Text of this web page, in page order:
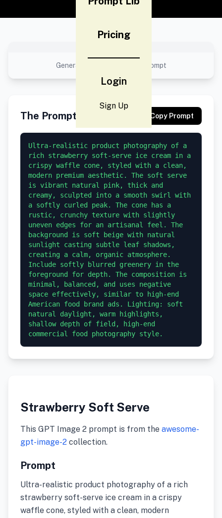
Pricing
Login
Sign Up
Generated result using this prompt
The Prompt Copy Prompt
Ultra-realistic product photography of a
rich strawberry soft-serve ice cream in a
crispy waffle cone, styled with a clean,
modern premium aesthetic. The soft serve
is vibrant natural pink, thick and
creamy, sculpted into a smooth swirl with
a softly curled peak. The cone has a
rustic, crunchy texture with slightly
uneven edges for an artisanal feel. The
background is soft beige with natural
sunlight casting subtle leaf shadows,
creating a calm, organic atmosphere.
Include softly blurred greenery in the
foreground for depth. The composition is
minimal, balanced, and uses negative
space effectively, similar to high-end
American food brand ads. Lighting: soft
natural daylight, warm highlights,
shallow depth of field, high-end
commercial food photography style.
Strawberry Soft Serve
This GPT Image 2 prompt is from the awesome-
gpt-image-2 collection.
Prompt
Ultra-realistic product photography of a rich
strawberry soft-serve ice cream in a crispy
waffle cone, styled with a clean, modern